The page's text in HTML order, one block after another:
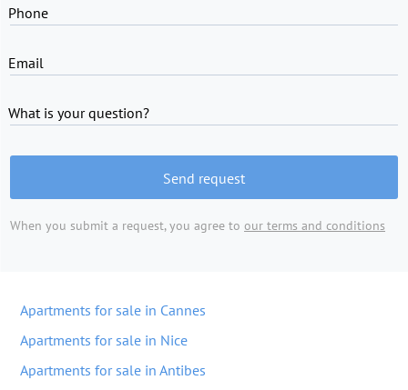
Phone
Email
What is your question?
Send request
When you submit a request, you agree to our terms and conditions
Apartments for sale in Cannes
Apartments for sale in Nice
Apartments for sale in Antibes